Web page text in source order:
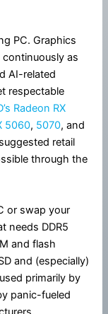
PC. Graphics
as
AI-related
respectable
Radeon RX
5060, 5070, and
retail
through the
or swap your
needs DDR5
and flash
and (especially)
primarily by
panic-fueled